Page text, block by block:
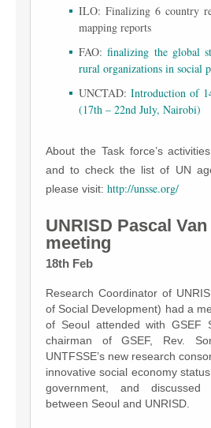
ILO: Finalizing 6 country
mapping reports
FAO:finalizing the global
rural organizations in social
UNCTAD: Introduction of
(17th – 22nd July, Nairobi)
About the Task force’s
and to check the list of UN
please visit: http://unsse.org/
UNRISD Pascal
meeting
18th Feb
Research Coordinator of
of Social Development) had a
of Seoul attended with GSEF
chairman of GSEF, Rev.
UNTFSSE’s new research
innovative social economy
government, and discussed
between Seoul and UNRISD.